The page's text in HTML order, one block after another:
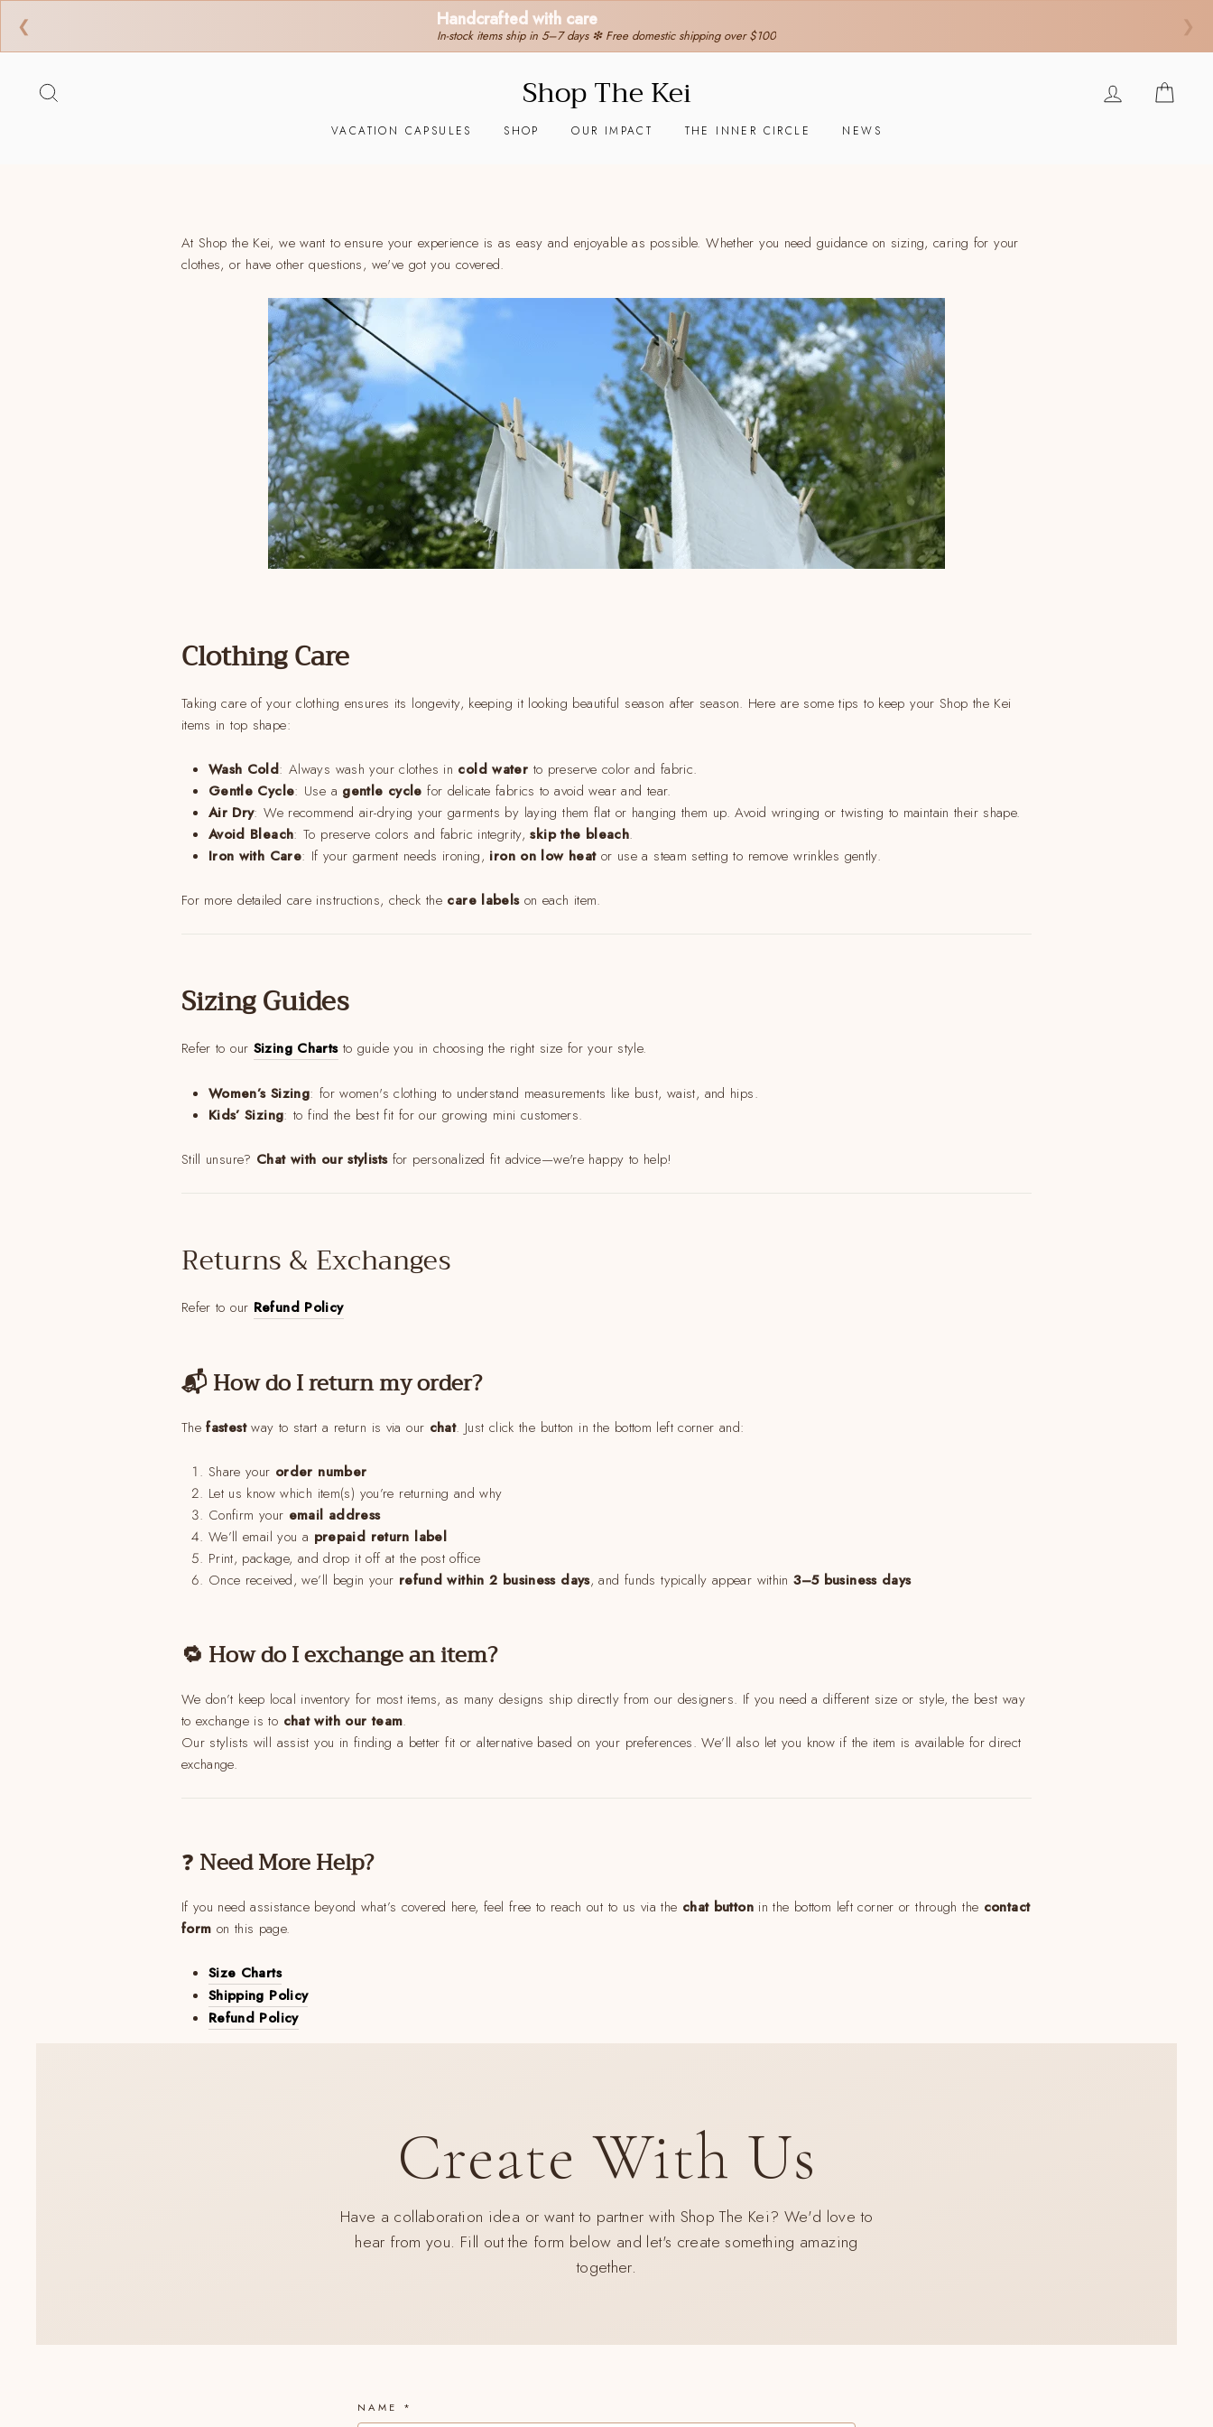
❮ 30-day hassle-free returns
❇ We ship worldwide ❇Tracking sent when your order ships ❯
directamente
Shop The Kei INGRESAR
VACATION CAPSULES SHOP OUR IMPACT THE INNER CIRCLE NEWS
At Shop the Kei, we want to ensure your experience is as easy and enjoyable as possible. Whether you need guidance on sizing, caring for your
clothes, or have other questions, we've got you covered.
Clothing Care
Taking care of your clothing ensures its longevity, keeping it looking beautiful season after season. Here are some tips to keep your Shop the Kei
items in top shape:
Wash Cold: Always wash your clothes in cold water to preserve color and fabric.
Gentle Cycle: Use a gentle cycle for delicate fabrics to avoid wear and tear.
Air Dry: We recommend air-drying your garments by laying them flat or hanging them up. Avoid wringing or twisting to maintain their shape.
Avoid Bleach: To preserve colors and fabric integrity,skip the bleach.
Iron with Care: If your garment needs ironing, iron on low heator use a steam setting to remove wrinkles gently.
For more detailed care instructions, check the care labelson each item.
Sizing Guides
Refer to our Sizing Charts to guide you in choosing the right size for your style.
Women’s Sizing: for women's clothing to understand measurements like bust, waist, and hips.
Kids’ Sizing: to find the best fit for our growing mini customers.
Still unsure? Chat with our stylistsfor personalized fit advice—we're happy to help!
Returns & Exchanges
Refer to our Refund Policy
📬 How do I return my order?
Thefastestway to start a return is via our chat. Just click the button in the bottom left corner and:
Share your order number
Let us know which item(s) you’re returning and why
Confirm your email address
We’ll email you a prepaid return label
Print, package, and drop it off at the post office
Once received, we’ll begin your refund within 2 business days, and funds typically appear within3–5 business days
🔁 How do I exchange an item?
We don’t keep local inventory for most items, as many designs ship directly from our designers. If you need a different size or style, the best way
to exchange is to chat with our team.
Our stylists will assist you in finding a better fit or alternative based on your preferences. We’ll also let you know if the item is available for direct
exchange.
❓Need More Help?
If you need assistance beyond what’s covered here, feel free to reach out to us via the chat buttonin the bottom left corner or through the contact
form on this page.
Size Charts
Shipping Policy
Refund Policy
Create With Us
Have a collaboration idea or want to partner with Shop The Kei? We'd love to
hear from you. Fill out the form below and let's create something amazing
together.
NAME *
CORREO
No thank you